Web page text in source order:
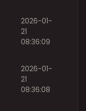
2026-01-
21
08:36:09
2026-01-
21
08:36:08